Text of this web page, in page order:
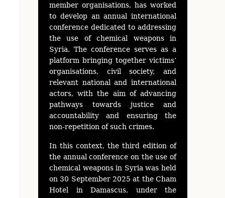
member organisations, has worked
to develop an annual international
conference dedicated to addressing
the use of chemical weapons in
Syria. The conference serves as a
platform bringing together victims’
organisations, civil society, and
relevant national and international
actors, with the aim of advancing
pathways towards justice and
accountability and ensuring the
non-repetition of such crimes.
In this context, the third edition of
the annual conference on the use of
chemical weapons in Syria was held
on 30 September 2025 at the Cham
Hotel in Damascus, under the